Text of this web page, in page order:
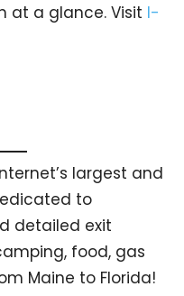
at a glance. Visit I-
largest and
to
detailed exit
food, gas
Maine to Florida!